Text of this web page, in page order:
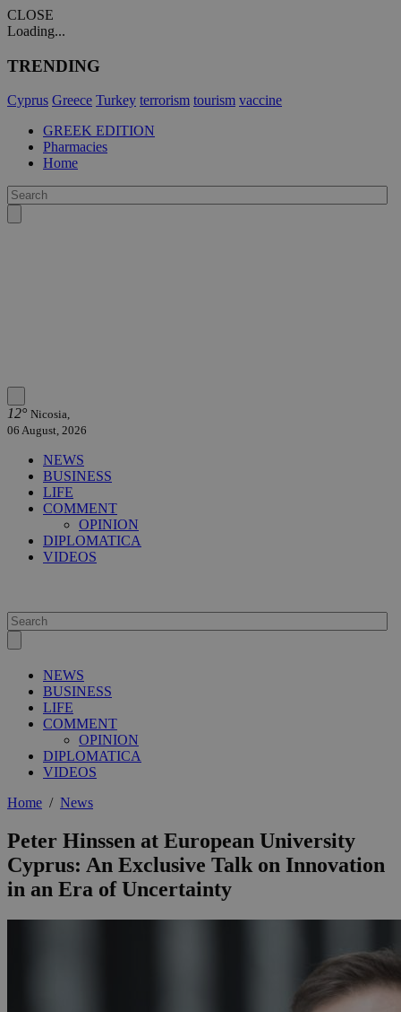
CLOSE
Loading...
TRENDING
Cyprus Greece Turkey terrorism tourism vaccine
GREEK EDITION
Pharmacies
Home
12° Nicosia,
06 August, 2026
NEWS
BUSINESS
LIFE
COMMENT
OPINION
DIPLOMATICA
VIDEOS
NEWS
BUSINESS
LIFE
COMMENT
OPINION
DIPLOMATICA
VIDEOS
Home / News
Peter Hinssen at European University
Cyprus: An Exclusive Talk on Innovation
in an Era of Uncertainty